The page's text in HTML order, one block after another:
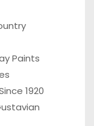
Paints
1920